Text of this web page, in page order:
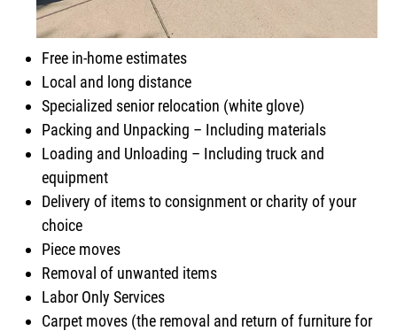
Free in-home estimates
Local and long distance
Specialized senior relocation (white glove)
Packing and Unpacking – Including materials
Loading and Unloading – Including truck and
equipment
Delivery of items to consignment or charity of your
choice
Piece moves
Removal of unwanted items
Labor Only Services
Carpet moves (the removal and return of furniture for